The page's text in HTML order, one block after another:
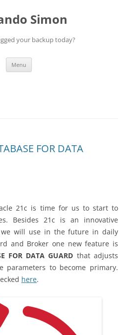
Simon
your backup today?
Menu
FOR DATA
21c is time for us to start to
Besides 21c is an innovative
we will use in the future in daily
and Broker one new feature is
FOR DATA GUARD that adjusts
parameters to become primary.
here.